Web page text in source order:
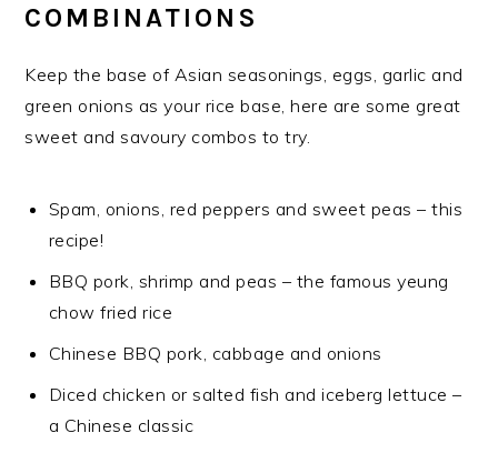
COMBINATIONS
Keep the base of Asian seasonings, eggs, garlic and
green onions as your rice base, here are some great
sweet and savoury combos to try.
Spam, onions, red peppers and sweet peas – this
recipe!
BBQ pork, shrimp and peas – the famous yeung
chow fried rice
Chinese BBQ pork, cabbage and onions
Diced chicken or salted fish and iceberg lettuce –
a Chinese classic